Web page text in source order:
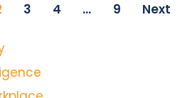
3 4 … 9 Next